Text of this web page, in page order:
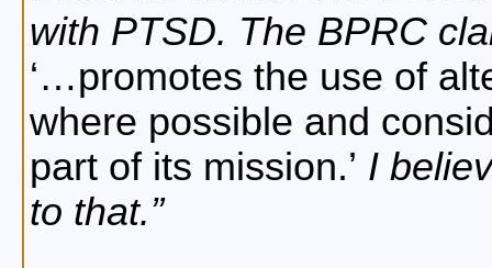
with PTSD. The BPRC
…promotes the use of
where possible and
part of its mission. I
to that.